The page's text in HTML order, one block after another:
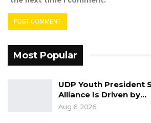
Most Popular
UDP Youth President
Alliance Is Driven by…
Aug 6, 2026